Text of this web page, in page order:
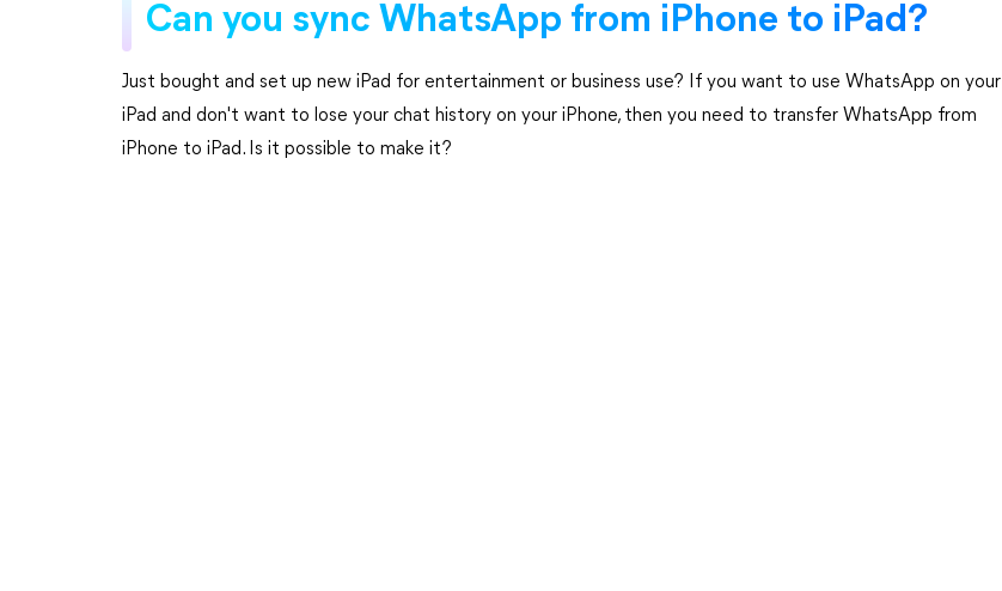
Can you sync WhatsApp from iPhone to iPad?
Just bought and set up new iPad for entertainment or business use? If you want to use WhatsApp on your
iPad and don't want to lose your chat history on your iPhone, then you need to transfer WhatsApp from
iPhone to iPad. Is it possible to make it?